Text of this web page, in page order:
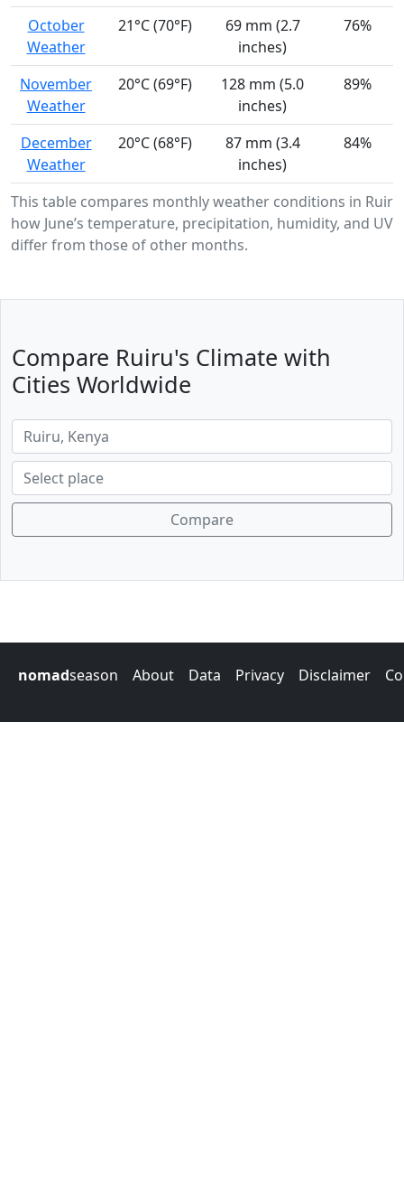
This table compares monthly weather conditions in
how June’s temperature, precipitation, humidity, and UV
differ from those of other months.
October
Weather
21°C (70°F)
69 mm (2.7
inches)
76%
November
Weather
20°C (69°F)
128 mm (5.0
inches)
89%
December
Weather
20°C (68°F)
87 mm (3.4
inches)
84%
Compare Ruiru's Climate with
Cities Worldwide
Compare
nomadseason About Data Privacy Disclaimer